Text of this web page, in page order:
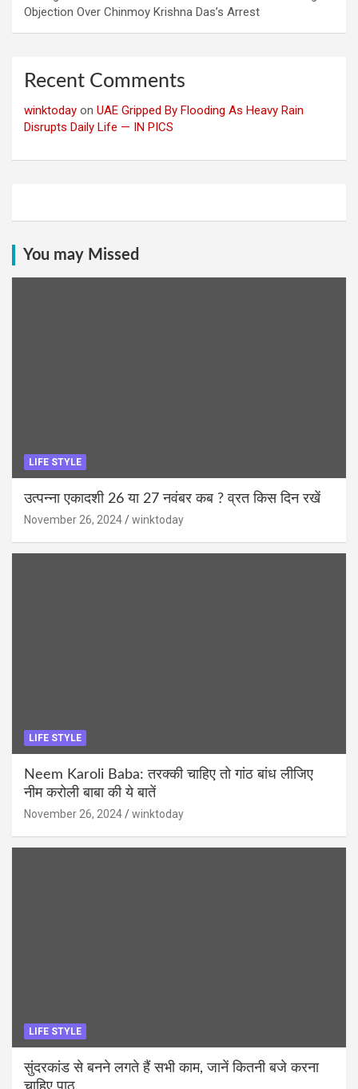
Objection Over Chinmoy Krishna Das’s Arrest
Recent Comments
winktoday on UAE Gripped By Flooding As Heavy Rain
Disrupts Daily Life — IN PICS
You may Missed
LIFE STYLE
उत्पन्ना एकादशी 26 या 27 नवंबर कब ? व्रत किस दिन रखें
November 26, 2024 winktoday
LIFE STYLE
Neem Karoli Baba: तरक्की चाहिए तो गांठ बांध लीजिए
नीम करोली बाबा की ये बातें
November 26, 2024 winktoday
LIFE STYLE
सुंदरकांड से बनने लगते हैं सभी काम, जानें कितनी बजे करना